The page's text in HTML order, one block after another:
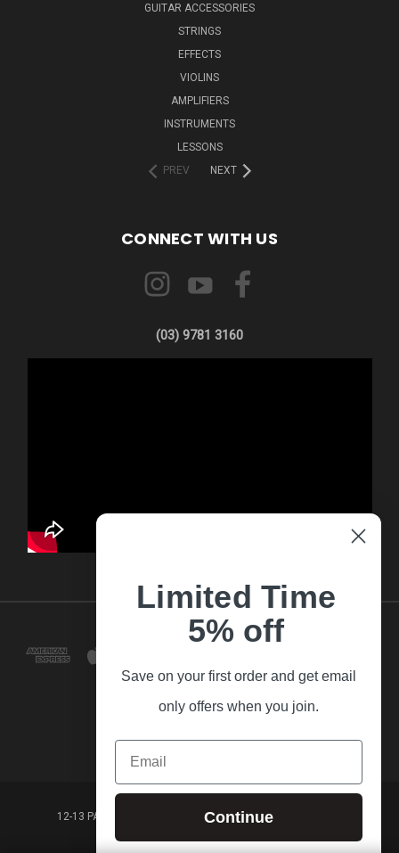
GUITAR ACCESSORIES
STRINGS
EFFECTS
VIOLINS
AMPLIFIERS
INSTRUMENTS
LESSONS
PREV
NEXT
CONNECT WITH US
(03) 9781 3160
12-13 PARK LANE FRANKSTON VICTORIA,3199 AUSTRALIA
(03) 9781 3160
Limited Time
5% off
Save on your first order and get email
only offers when you join.
Email
Continue